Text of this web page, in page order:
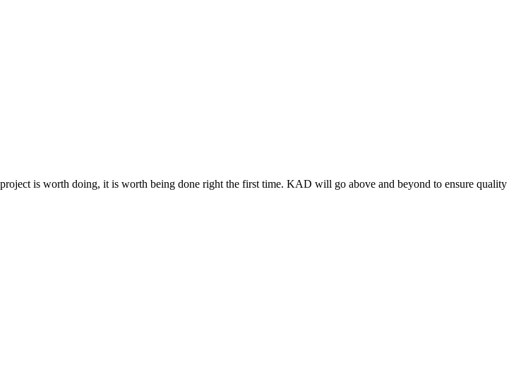
is worth doing, it is worth being done right the first time. KAD will go above and beyond to ensure quality